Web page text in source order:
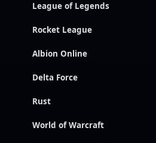
League of Legends
Rocket League
Albion Online
Delta Force
Rust
World of Warcraft